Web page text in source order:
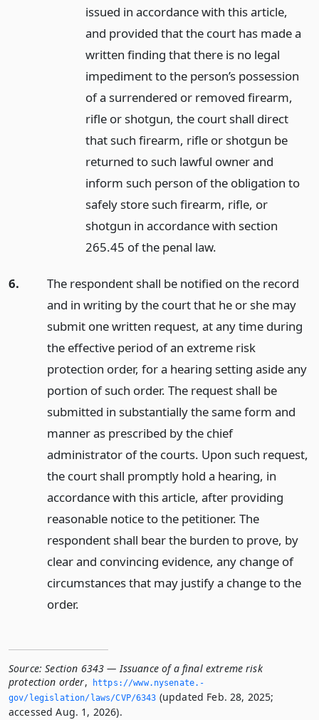
issued in accordance with this article,
and provided that the court has made a
written finding that there is no legal
impediment to the person’s possession
of a surrendered or removed firearm,
rifle or shotgun, the court shall direct
that such firearm, rifle or shotgun be
returned to such lawful owner and
inform such person of the obligation to
safely store such firearm, rifle, or
shotgun in accordance with section
265.45 of the penal law.
6.
The respondent shall be notified on the record
and in writing by the court that he or she may
submit one written request, at any time during
the effective period of an extreme risk
protection order, for a hearing setting aside any
portion of such order. The request shall be
submitted in substantially the same form and
manner as prescribed by the chief
administrator of the courts. Upon such request,
the court shall promptly hold a hearing, in
accordance with this article, after providing
reasonable notice to the petitioner. The
respondent shall bear the burden to prove, by
clear and convincing evidence, any change of
circumstances that may justify a change to the
order.
Source: Section 6343 — Issuance of a final extreme risk
protection order,
https://www.­nysenate.­
gov/legislation/laws/CVP/6343 (updated Feb. 28, 2025;
accessed Aug. 1, 2026).